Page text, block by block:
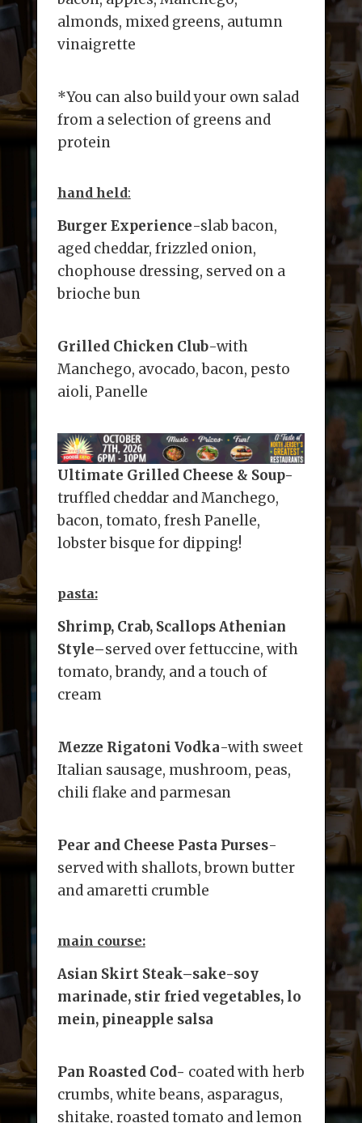
almonds, mixed greens, autumn
vinaigrette
*You can also build your own salad
from a selection of greens and
protein
hand held:
Burger Experience-slab bacon,
aged cheddar, frizzled onion,
chophouse dressing, served on a
brioche bun
Grilled Chicken Club-with
Manchego, avocado, bacon, pesto
aioli, Panelle
Ultimate Grilled Cheese & Soup-
truffled cheddar and Manchego,
bacon, tomato, fresh Panelle,
lobster bisque for dipping!
pasta:
Shrimp, Crab, Scallops Athenian
Style–served over fettuccine, with
tomato, brandy, and a touch of
cream
Mezze Rigatoni Vodka-with sweet
Italian sausage, mushroom, peas,
chili flake and parmesan
Pear and Cheese Pasta Purses-
served with shallots, brown butter
and amaretti crumble
main course:
Asian Skirt Steak–sake-soy
marinade, stir fried vegetables, lo
mein, pineapple salsa
Pan Roasted Cod- coated with herb
crumbs, white beans, asparagus,
shitake, roasted tomato and lemon